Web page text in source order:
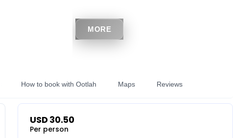
MORE
How to book with Ootlah Maps Reviews
USD 30.50
Per person